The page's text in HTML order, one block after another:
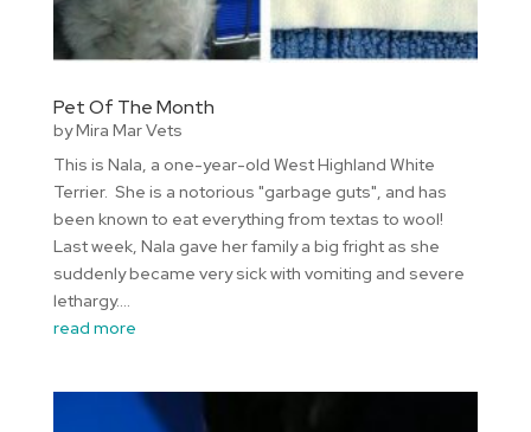
Pet Of The Month
byMira Mar Vets
This is Nala, a one-year-old West Highland White
Terrier. She is a notorious "garbage guts", and has
been known to eat everything from textas to wool!
Last week, Nala gave her family a big fright as she
suddenly became very sick with vomiting and severe
lethargy....
read more